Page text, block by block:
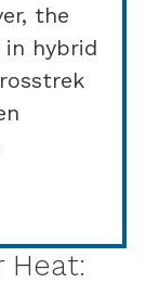
the
hybrid
Heat: